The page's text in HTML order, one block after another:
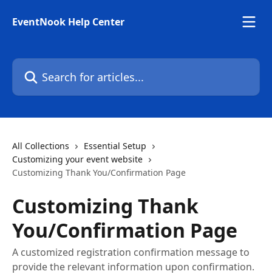
EventNook Help Center
Search for articles...
All Collections
Essential Setup
Customizing your event website
Customizing Thank You/Confirmation Page
Customizing Thank
You/Confirmation Page
A customized registration confirmation message to
provide the relevant information upon confirmation.